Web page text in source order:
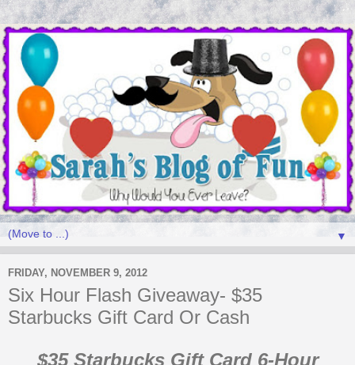
▼
FRIDAY, NOVEMBER 9, 2012
Six Hour Flash Giveaway- $35
Starbucks Gift Card Or Cash
$35StarbucksGift Card 6-Hour